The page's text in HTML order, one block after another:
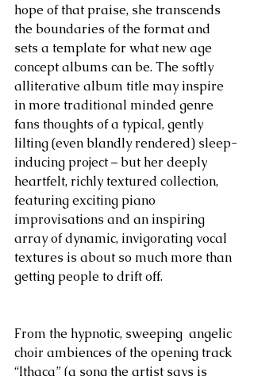
hope of that praise, she transcends
the boundaries of the format and
sets a template for what new age
concept albums can be. The softly
alliterative album title may inspire
in more traditional minded genre
fans thoughts of a typical, gently
lilting (even blandly rendered) sleep-
inducing project – but her deeply
heartfelt, richly textured collection,
featuring exciting piano
improvisations and an inspiring
array of dynamic, invigorating vocal
textures is about so much more than
getting people to drift off.
From the hypnotic, sweeping  angelic
choir ambiences of the opening track
“Ithaca” (a song the artist says is